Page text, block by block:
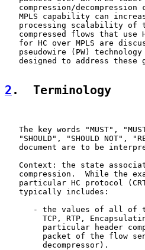
compression/decompression
MPLS capability can
processing scalability of
compressed flows that use
for HC over MPLS are
pseudowire (PW)
designed to address these
2 .  Terminology
The key words "MUST",
"SHOULD", "SHOULD NOT",
document are to be
Context: the state
compression.  While the
particular HC protocol
   typically includes:
- the values of all of
TCP, RTP,
particular header
packet of the flow
        decompressor).